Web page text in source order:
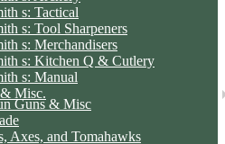
s: Tactical
s: Tool Sharpeners
s: Merchandisers
s: Kitchen Q & Cutlery
s: Manual
Misc.
Guns & Misc
Axes, and Tomahawks